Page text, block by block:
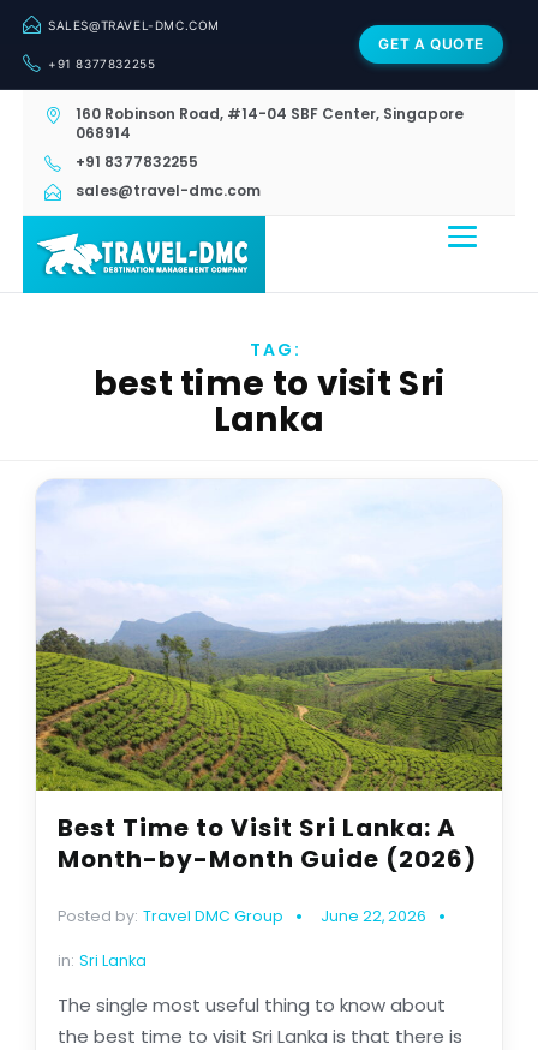
SALES@TRAVEL-DMC.COM
+91 8377832255
GET A QUOTE
160 Robinson Road, #14-04 SBF Center, Singapore
068914
+91 8377832255
sales@travel-dmc.com
TAG:
best time to visit Sri
Lanka
Best Time to Visit Sri Lanka: A
Month-by-Month Guide (2026)
Posted by: Travel DMC Group June 22, 2026
in: Sri Lanka
The single most useful thing to know about
the best time to visit Sri Lanka is that there is